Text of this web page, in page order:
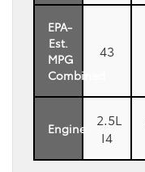
EPA-
Est.
MPG
Combined
43
Engine
2.5L
I4